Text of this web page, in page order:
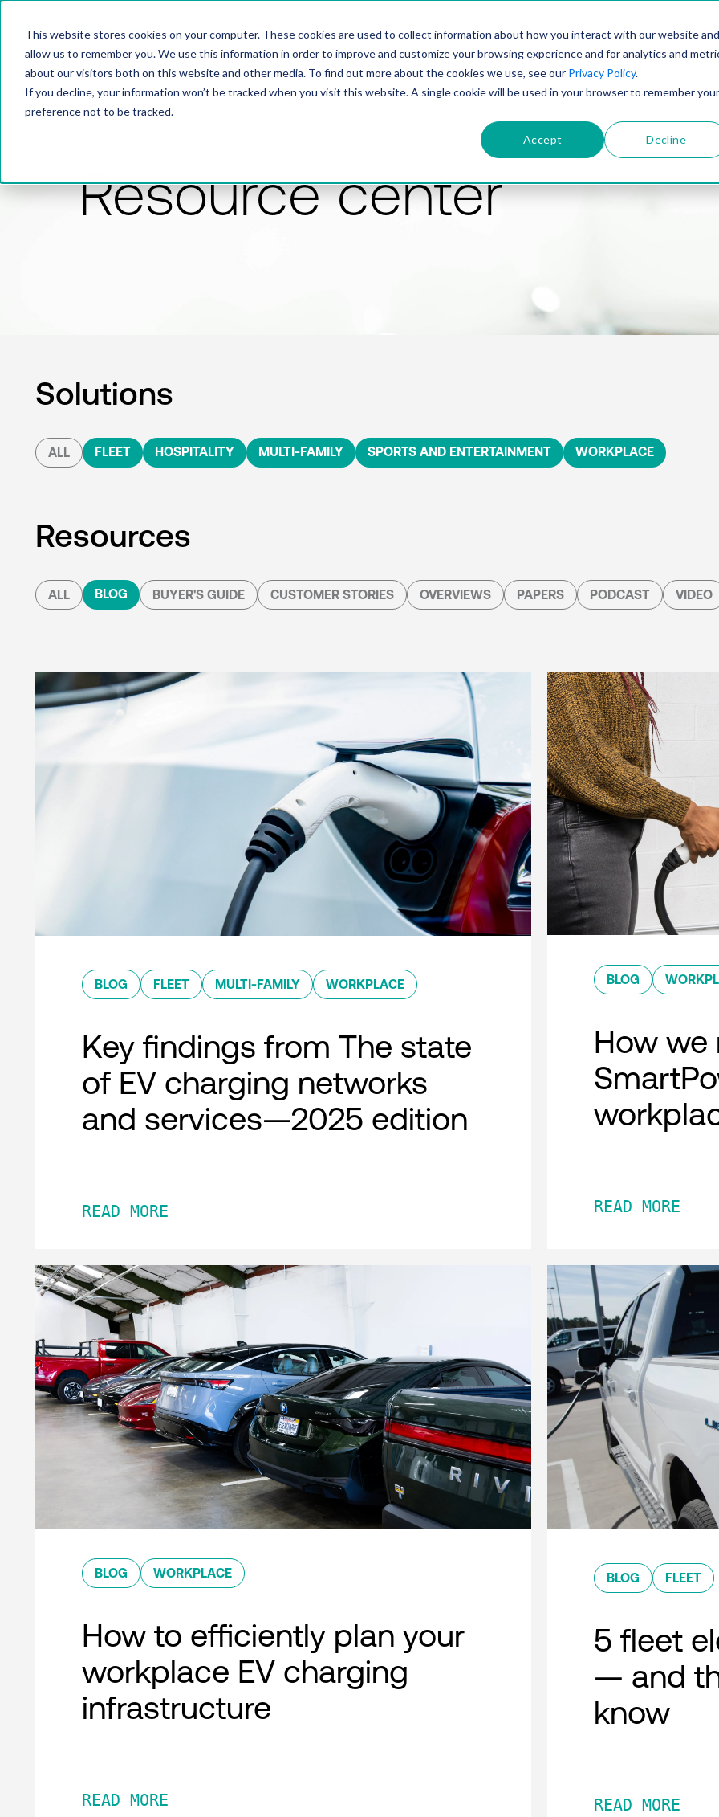
This website stores cookies on your computer. These cookies are used to collect information about how you interact with our website and
allow us to remember you. We use this information in order to improve and customize your browsing experience and for analytics and
about our visitors both on this website and other media. To find out more about the cookies we use, see our Privacy Policy.
If you decline, your information won’t be tracked when you visit this website. A single cookie will be used in your browser to remember your
preference not to be tracked.
Accept Decline
PRODUCTSOLUTIONSTECHNOLOGY
Resource center
Solutions
ALL FLEET HOSPITALITY MULTI-FAMILY SPORTS AND ENTERTAINMENT WORKPLACE
Resources
ALL BLOG BUYER'S GUIDE CUSTOMER STORIES OVERVIEWS PAPERS PODCAST VIDEO
BLOG FLEET MULTI-FAMILY WORKPLACE
Key findings from The state
of EV charging networks
and services—2025 edition
READ MORE
BLOG
How we
READ MORE
BLOG WORKPLACE
How to efficiently plan your
workplace EV charging
infrastructure
READ MORE
BLOG FLEET
5 fleet
— and
know
READ MORE